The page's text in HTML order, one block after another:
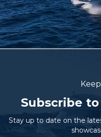
Subscribe
Stay up to date on the